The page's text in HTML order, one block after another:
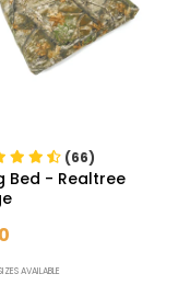
(66)
Bed - Realtree
AVAILABLE